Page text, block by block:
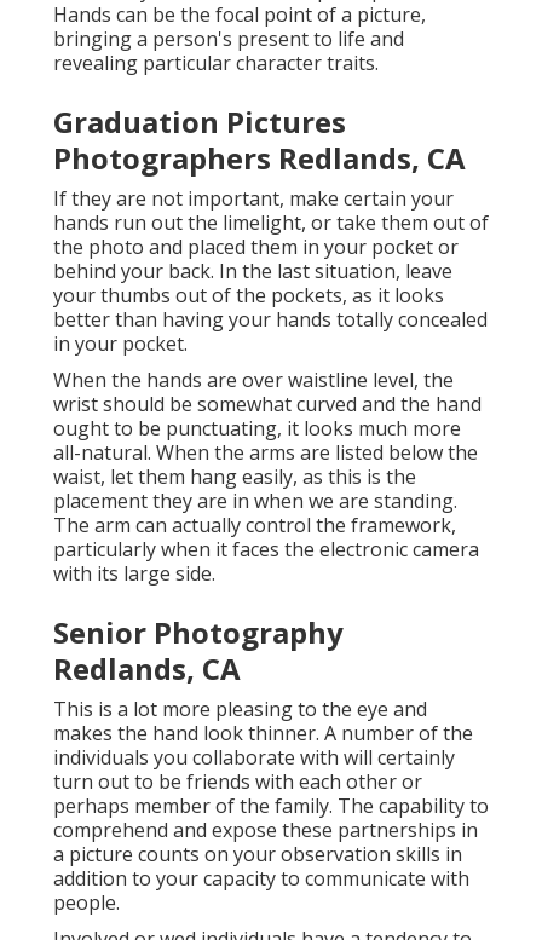
Hands can be the focal point of a picture,
bringing a person's present to life and
revealing particular character traits.
Graduation Pictures
Photographers Redlands, CA
If they are not important, make certain your
hands run out the limelight, or take them out of
the photo and placed them in your pocket or
behind your back. In the last situation, leave
your thumbs out of the pockets, as it looks
better than having your hands totally concealed
in your pocket.
When the hands are over waistline level, the
wrist should be somewhat curved and the hand
ought to be punctuating, it looks much more
all-natural. When the arms are listed below the
waist, let them hang easily, as this is the
placement they are in when we are standing.
The arm can actually control the framework,
particularly when it faces the electronic camera
with its large side.
Senior Photography
Redlands, CA
This is a lot more pleasing to the eye and
makes the hand look thinner. A number of the
individuals you collaborate with will certainly
turn out to be friends with each other or
perhaps member of the family. The capability to
comprehend and expose these partnerships in
a picture counts on your observation skills in
addition to your capacity to communicate with
people.